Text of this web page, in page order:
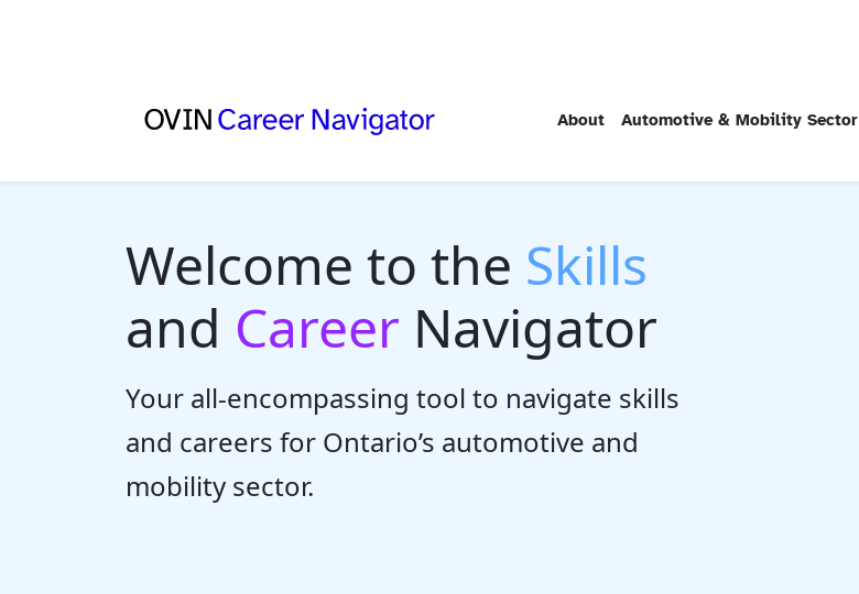
About Automotive & Mobility Sector
Welcome to the Skills
and Career Navigator
Your all-encompassing tool to navigate skills
and careers for Ontario’s automotive and
mobility sector.